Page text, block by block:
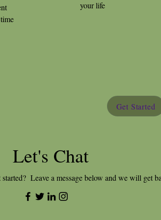
Get Started
your life
Let's Chat
Leave a message below and we will get